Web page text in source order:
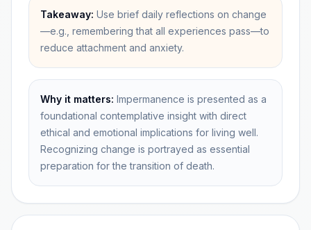
Takeaway: Use brief daily reflections on change
—e.g., remembering that all experiences pass—to
reduce attachment and anxiety.
Why it matters: Impermanence is presented as a
foundational contemplative insight with direct
ethical and emotional implications for living well.
Recognizing change is portrayed as essential
preparation for the transition of death.